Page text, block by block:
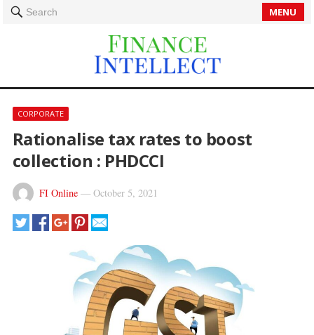
Search MENU
CORPORATE
Rationalise tax rates to boost
collection : PHDCCI
FI Online— October 5, 2021